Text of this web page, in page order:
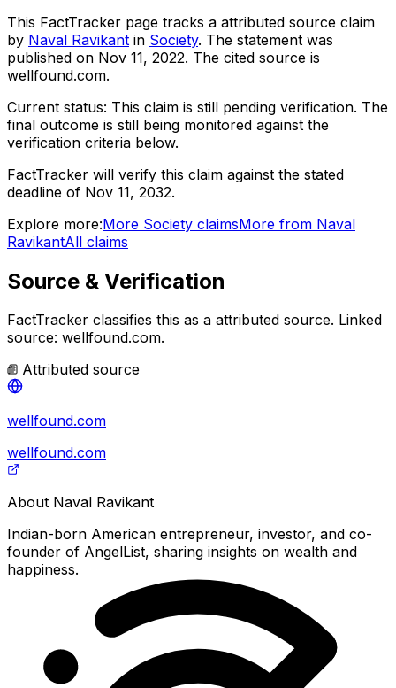
This FactTracker page tracks a attributed source claim
by Naval Ravikant in Society. The statement was
published on Nov 11, 2022. The cited source is
wellfound.com.
Current status: This claim is still pending verification. The
final outcome is still being monitored against the
verification criteria below.
FactTracker will verify this claim against the stated
deadline of Nov 11, 2032.
Explore more:More Society claimsMore from Naval
RavikantAll claims
Source & Verification
FactTracker classifies this as a attributed source. Linked
source: wellfound.com.
Attributed source
wellfound.com
wellfound.com
About Naval Ravikant
Indian-born American entrepreneur, investor, and co-
founder of AngelList, sharing insights on wealth and
happiness.